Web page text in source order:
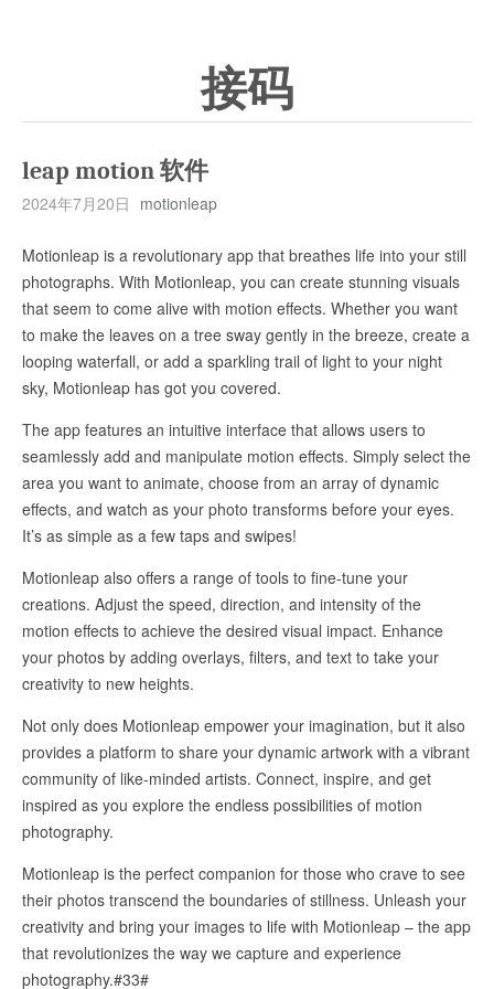
接码
leap motion 软件
2024年7月20日 motionleap
Motionleap is a revolutionary app that breathes life into your still
photographs. With Motionleap, you can create stunning visuals
that seem to come alive with motion effects. Whether you want
to make the leaves on a tree sway gently in the breeze, create a
looping waterfall, or add a sparkling trail of light to your night
sky, Motionleap has got you covered.
The app features an intuitive interface that allows users to
seamlessly add and manipulate motion effects. Simply select the
area you want to animate, choose from an array of dynamic
effects, and watch as your photo transforms before your eyes.
It’s as simple as a few taps and swipes!
Motionleap also offers a range of tools to fine-tune your
creations. Adjust the speed, direction, and intensity of the
motion effects to achieve the desired visual impact. Enhance
your photos by adding overlays, filters, and text to take your
creativity to new heights.
Not only does Motionleap empower your imagination, but it also
provides a platform to share your dynamic artwork with a vibrant
community of like-minded artists. Connect, inspire, and get
inspired as you explore the endless possibilities of motion
photography.
Motionleap is the perfect companion for those who crave to see
their photos transcend the boundaries of stillness. Unleash your
creativity and bring your images to life with Motionleap – the app
that revolutionizes the way we capture and experience
photography.#33#